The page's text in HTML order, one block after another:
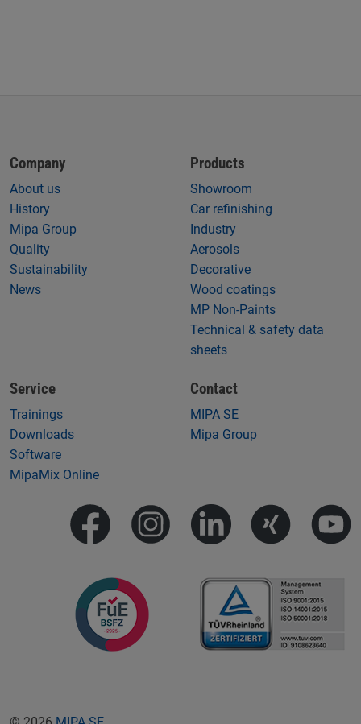
Company
About us
History
Mipa Group
Quality
Sustainability
News
Products
Showroom
Car refinishing
Industry
Aerosols
Decorative
Wood coatings
MP Non-Paints
Technical & safety data
sheets
Service
Trainings
Downloads
Software
MipaMix Online
Contact
MIPA SE
Mipa Group